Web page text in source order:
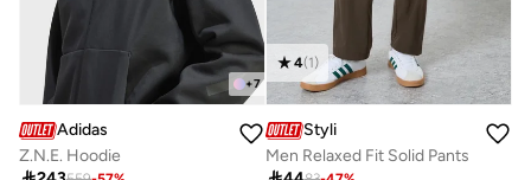
+7
Adidas
Z.N.E. Hoodie
4(1)
Styli
Men Relaxed Fit Solid Pants